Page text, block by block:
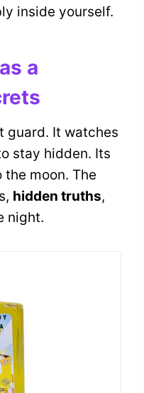
inside yourself.
a
guard. It watches
stay hidden. Its
the moon. The
hidden truths,
night.